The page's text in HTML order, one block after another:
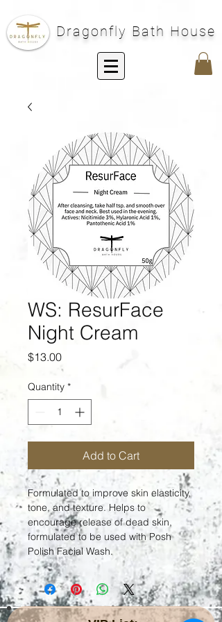
Dragonfly Bath House
WS: ResurFace
Night Cream
$13.00Price
Quantity *
Add to Cart
Formulated to improve skin elasticity,
tone, and texture. Helps to
encourage release of dead skin,
formulated to be used with Posh
Polish Facial Wash.